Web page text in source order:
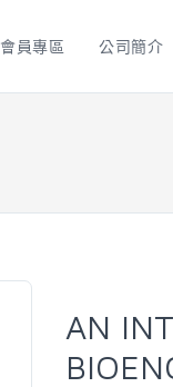
會員專區 公司簡介
AN